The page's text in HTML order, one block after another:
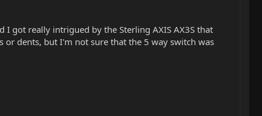
got really intrigued by the Sterling AXIS AX3S that
or dents, but I'm not sure that the 5 way switch was